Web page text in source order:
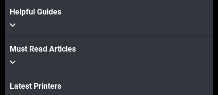
View more
View more
Helpful Guides
Must Read Articles
Latest Printers